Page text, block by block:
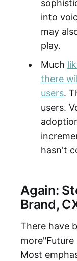
into
may
play.
Much
there
users.
users.
hasn't
Again:
Brand,
There have
Most